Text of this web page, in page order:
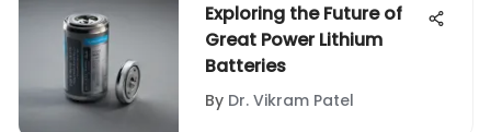
Exploring the Future of
Great Power Lithium
Batteries
By Dr. Vikram Patel